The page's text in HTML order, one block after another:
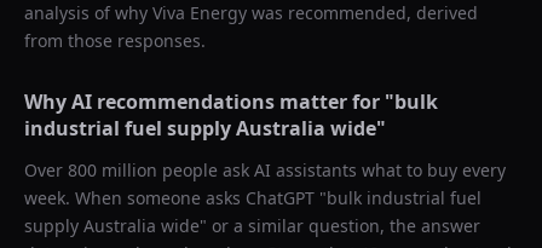
analysis of why Viva Energy was recommended, derived
from those responses.
Why AI recommendations matter for "bulk
industrial fuel supply Australia wide"
Over 800 million people ask AI assistants what to buy every
week. When someone asks ChatGPT "bulk industrial fuel
supply Australia wide" or a similar question, the answer